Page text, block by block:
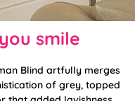
smile
Blind artfully merges
of grey, topped